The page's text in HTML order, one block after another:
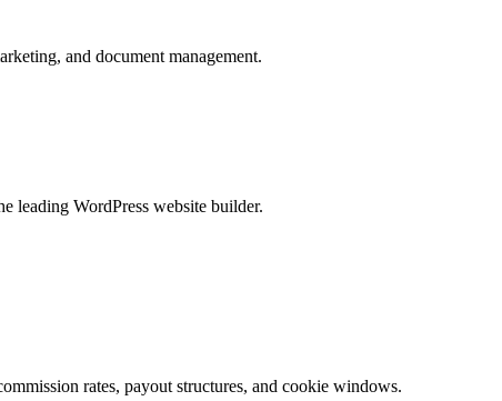
and document management.
leading WordPress website builder.
rates, payout structures, and cookie windows.